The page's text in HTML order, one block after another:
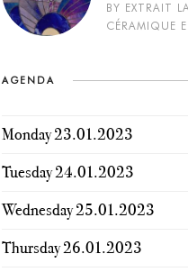
BY EXTRAIT
CÉRAMIQUE
AGENDA
Monday 23.01.2023
Tuesday 24.01.2023
Wednesday 25.01.2023
Thursday 26.01.2023